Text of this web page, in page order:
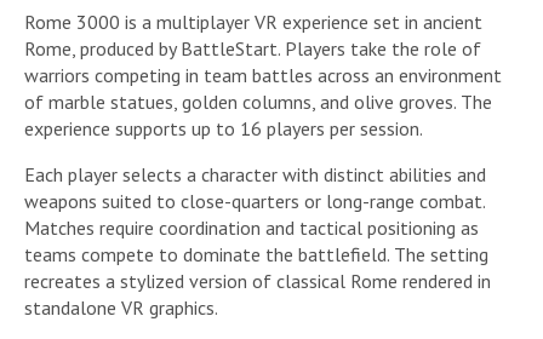
Rome 3000 is a multiplayer VR experience set in ancient
Rome, produced by BattleStart. Players take the role of
warriors competing in team battles across an environment
of marble statues, golden columns, and olive groves. The
experience supports up to 16 players per session.
Each player selects a character with distinct abilities and
weapons suited to close-quarters or long-range combat.
Matches require coordination and tactical positioning as
teams compete to dominate the battlefield. The setting
recreates a stylized version of classical Rome rendered in
standalone VR graphics.